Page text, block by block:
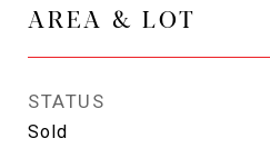
AREA & LOT
STATUS
Sold